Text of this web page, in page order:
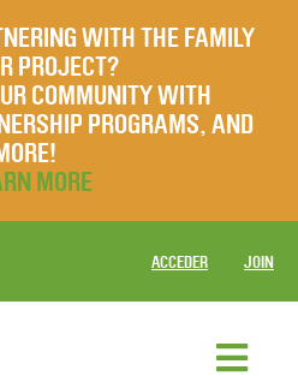
WITH THE FAMILY
PROJECT?
COMMUNITY WITH
PROGRAMS, AND
MORE
ACCEDER JOIN